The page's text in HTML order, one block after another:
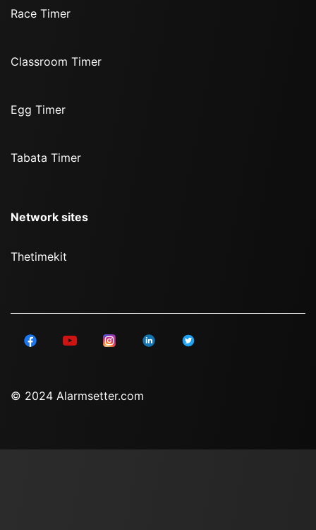
Race Timer
Classroom Timer
Egg Timer
Tabata Timer
Network sites
Thetimekit
© 2024 Alarmsetter.com